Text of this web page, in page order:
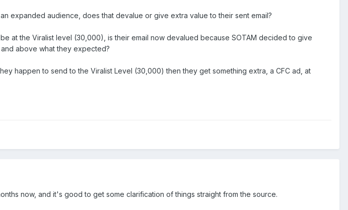
expanded audience, does that devalue or give extra value to their sent email?
at the Viralist level (30,000), is their email now devalued because SOTAM decided to give
above what they expected?
happen to send to the Viralist Level (30,000) then they get something extra, a CFC ad, at
now, and it's good to get some clarification of things straight from the source.